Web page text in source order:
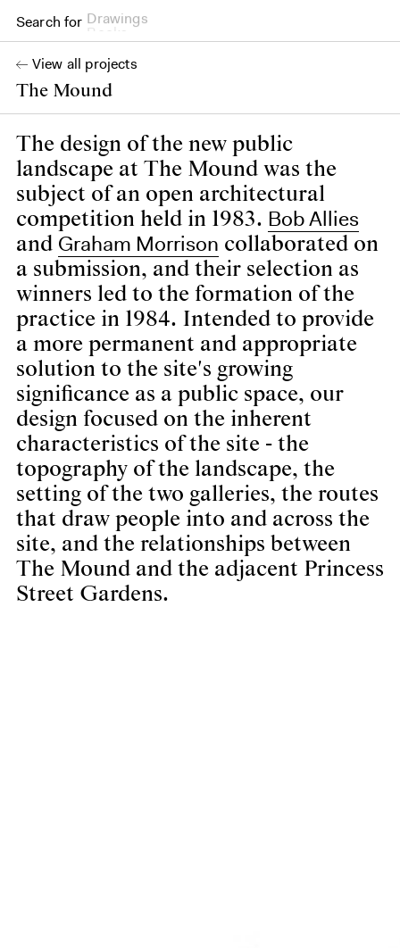
Search for Books
The Mound
View all projects
The design of the new public
landscape at The Mound was the
subject of an open architectural
competition held in 1983. Bob Allies
and Graham Morrison collaborated on
a submission, and their selection as
winners led to the formation of the
practice in 1984. Intended to provide
a more permanent and appropriate
solution to the site's growing
significance as a public space, our
design focused on the inherent
characteristics of the site - the
topography of the landscape, the
setting of the two galleries, the routes
that draw people into and across the
site, and the relationships between
The Mound and the adjacent Princess
Street Gardens.